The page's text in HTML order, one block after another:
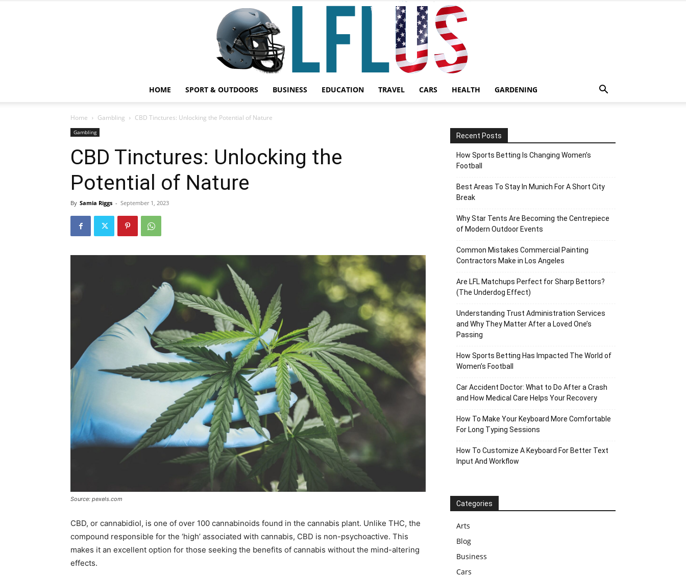
Outdoor
Tools
HOME SPORT & OUTDOORS BUSINESS EDUCATION TRAVEL CARS HEALTH GARDENING
Home Gambling CBD Tinctures: Unlocking the Potential of Nature
Gambling
CBD Tinctures: Unlocking the
Potential of Nature
By Samia Riggs - September 1, 2023
Source: pexels.com
CBD, or cannabidiol, is one of over 100 cannabinoids found in the cannabis plant. Unlike THC, the
compound responsible for the ‘high’ associated with cannabis, CBD is non-psychoactive. This
makes it an excellent option for those seeking the benefits of cannabis without the mind-altering
effects.
Recent Posts
How Sports Betting Is Changing Women’s
Football
Best Areas To Stay In Munich For A Short City
Break
Why Star Tents Are Becoming the Centrepiece
of Modern Outdoor Events
Common Mistakes Commercial Painting
Contractors Make in Los Angeles
Are LFL Matchups Perfect for Sharp Bettors?
(The Underdog Effect)
Understanding Trust Administration Services
and Why They Matter After a Loved One’s
Passing
How Sports Betting Has Impacted The World of
Women’s Football
Car Accident Doctor: What to Do After a Crash
and How Medical Care Helps Your Recovery
How To Make Your Keyboard More Comfortable
For Long Typing Sessions
How To Customize A Keyboard For Better Text
Input And Workflow
Categories
Arts
Blog
Business
Cars